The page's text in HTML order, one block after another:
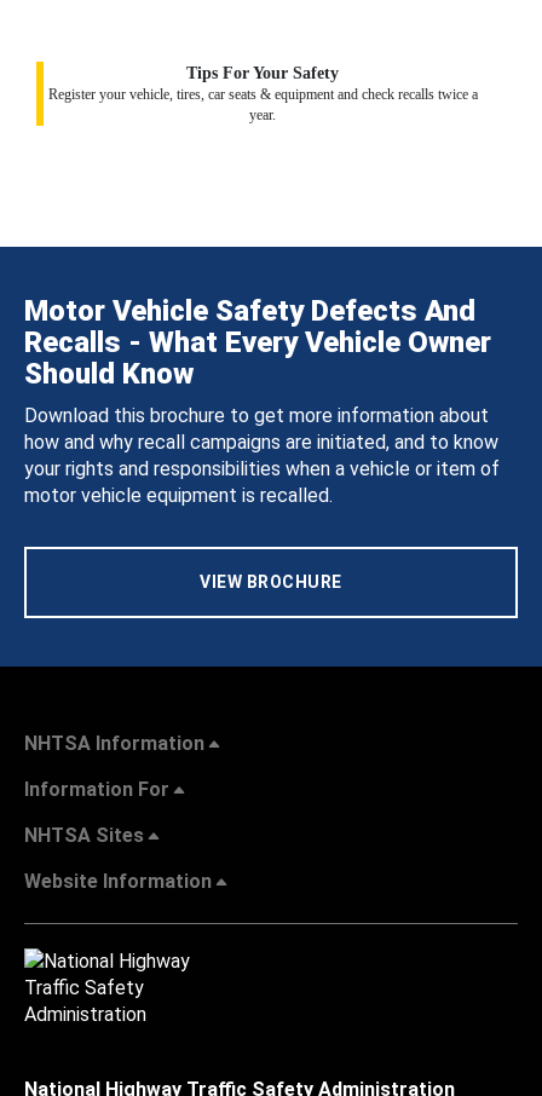
Tips For Your Safety
Register your vehicle, tires, car seats & equipment and check recalls twice a
year.
Motor Vehicle Safety Defects And
Recalls - What Every Vehicle Owner
Should Know
Download this brochure to get more information about
how and why recall campaigns are initiated, and to know
your rights and responsibilities when a vehicle or item of
motor vehicle equipment is recalled.
VIEW BROCHURE
NHTSA Information
Information For
NHTSA Sites
Website Information
National Highway Traffic Safety Administration